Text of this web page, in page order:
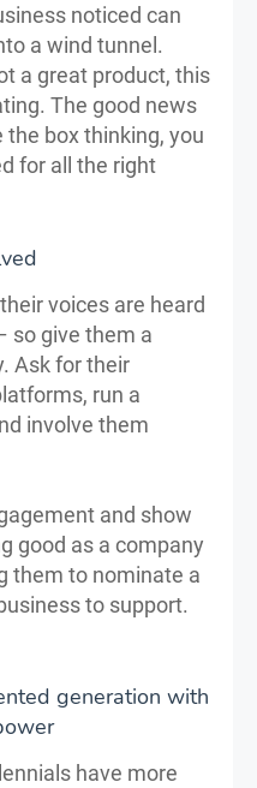
noticed can
a wind tunnel.
a great product, this
The good news
box thinking, you
for all the right
voices are heard
so give them a
Ask for their
run a
involve them
and show
good as a company
them to nominate a
to support.
generation with
have more